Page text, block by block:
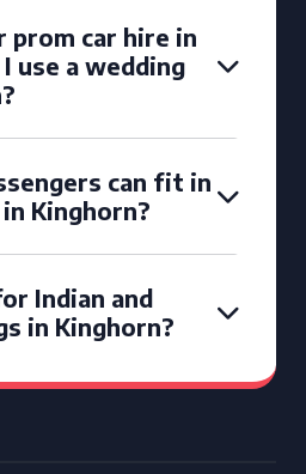
prom car hire in
use a wedding
can fit in
Kinghorn?
Indian and
in Kinghorn?